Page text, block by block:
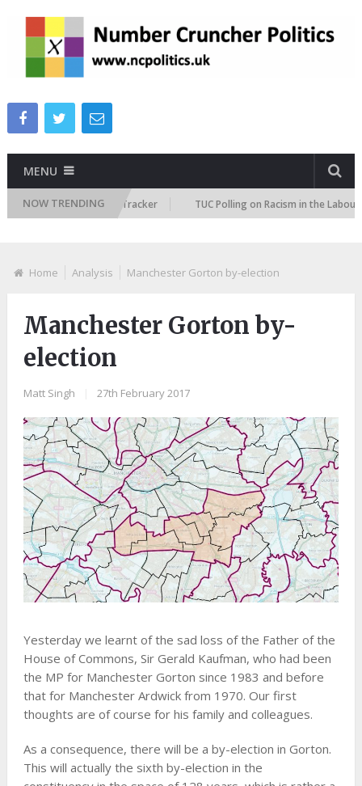
MENU
NOW TRENDING
Attitudes Tracker TUC Polling on Racism in the Labour
Home Analysis Manchester Gorton by-election
Manchester Gorton by-
election
Matt Singh 27th February 2017
Yesterday we learnt of the sad loss of the Father of the
House of Commons, Sir Gerald Kaufman, who had been
the MP for Manchester Gorton since 1983 and before
that for Manchester Ardwick from 1970. Our first
thoughts are of course for his family and colleagues.
As a consequence, there will be a by-election in Gorton.
This will actually the sixth by-election in the